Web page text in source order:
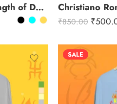
Channeling the Strength of Durga Christiano
₹850.00 ₹
SALE